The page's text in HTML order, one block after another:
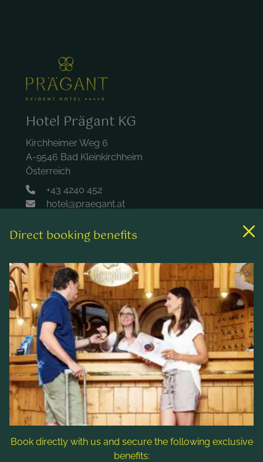
Hotel Prägant KG
Kirchheimer Weg 6
A-9546 Bad Kleinkirchheim
Österreich
+43 4240 452
hotel@praegant.at
Rooms & rates
Wellness & spa
Leisure activities
Contact & Service
Follow us
Direct booking benefits
Book directly with us and secure the following exclusive
benefits: